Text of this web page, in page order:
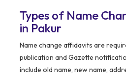
Types of Name
in Pakur
Name change affidavits are
publication and Gazette
include old name, new name,